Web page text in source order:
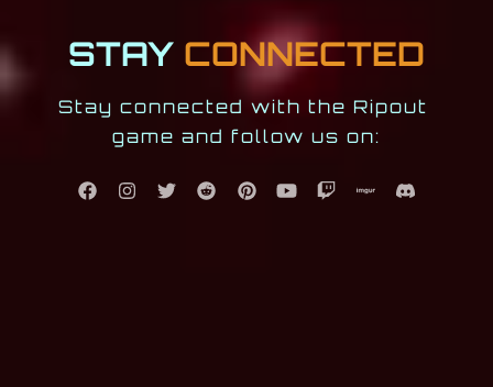
STAY CONNECTED
Stay connected with the Ripout
game and follow us on: